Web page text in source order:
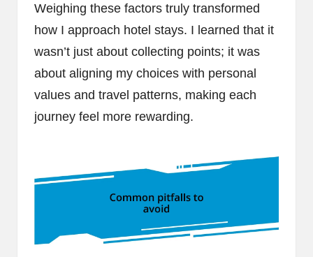
Weighing these factors truly transformed
how I approach hotel stays. I learned that it
wasn’t just about collecting points; it was
about aligning my choices with personal
values and travel patterns, making each
journey feel more rewarding.